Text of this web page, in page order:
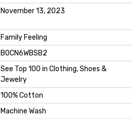
November 13, 2023
Family Feeling
B0CN6WBSB2
See Top 100 in Clothing, Shoes &
Jewelry
100% Cotton
Machine Wash